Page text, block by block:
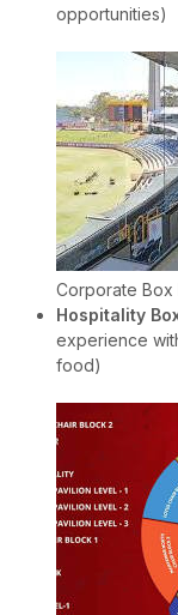
opportunities)
Corporate Box
Hospitality
experience
food)